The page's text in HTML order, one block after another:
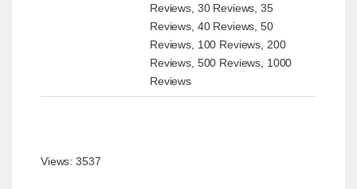
Reviews, 30 Reviews, 35
Reviews, 40 Reviews, 50
Reviews, 100 Reviews, 200
Reviews, 500 Reviews, 1000
Reviews
Views: 3537